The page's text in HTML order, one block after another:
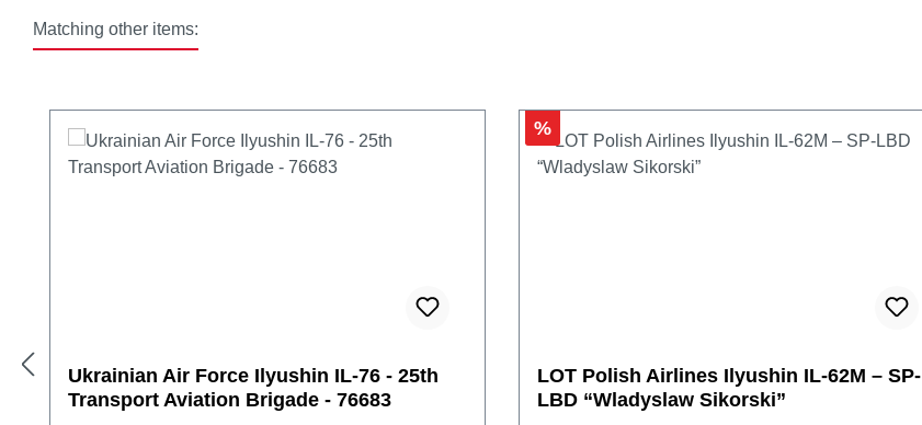
Matching other items:
Ukrainian Air Force Ilyushin IL-76 - 25th
Transport Aviation Brigade - 76683
%
LOT Polish Airlines Ilyushin IL-62M – SP-
LBD “Wladyslaw Sikorski”